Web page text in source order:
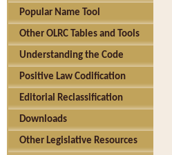
Popular Name Tool
Other OLRC Tables and Tools
Understanding the Code
Positive Law Codification
Editorial Reclassification
Downloads
Other Legislative Resources